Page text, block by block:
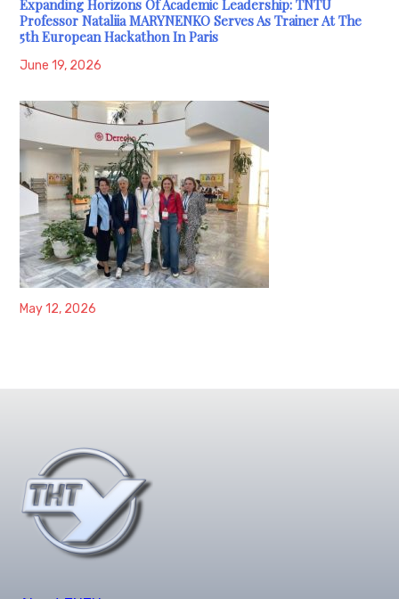
Expanding Horizons Of Academic Leadership: TNTU
Professor Nataliia MARYNENKO Serves As Trainer At The
5th European Hackathon In Paris
June 19, 2026
May 12, 2026